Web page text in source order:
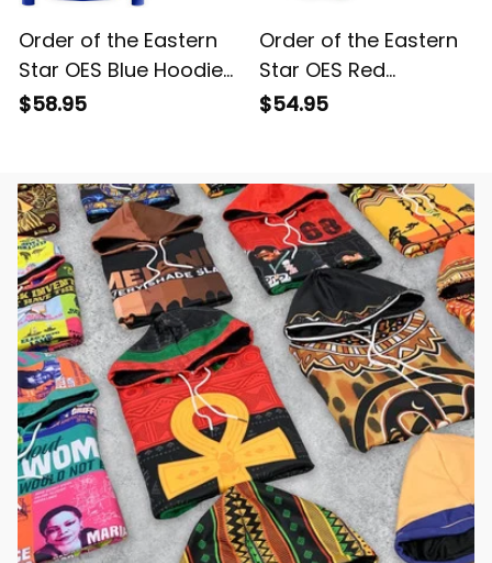
Order of the Eastern
Star OES Blue Hoodie
L02
$58.95
Order of the Eastern
Star OES Red
Baseball Shirt L02
$54.95